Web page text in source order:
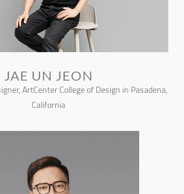
JAE UN JEON
ArtCenter College of Design in Pasadena,
California